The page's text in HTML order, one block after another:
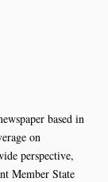
based in
on
perspective,
Member State